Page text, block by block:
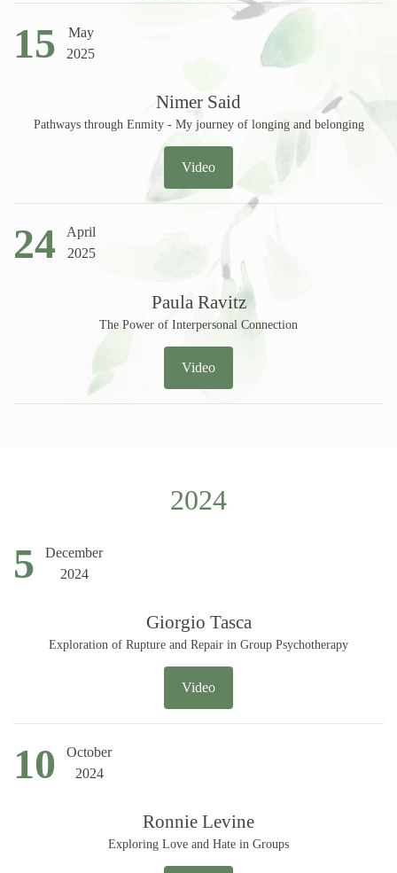
15
May
2025
Nimer Said
Pathways through Enmity - My journey of longing and belonging
Video
24
April
2025
Paula Ravitz
The Power of Interpersonal Connection
Video
2024
5
December
2024
Giorgio Tasca
Exploration of Rupture and Repair in Group Psychotherapy
Video
10
October
2024
Ronnie Levine
Exploring Love and Hate in Groups